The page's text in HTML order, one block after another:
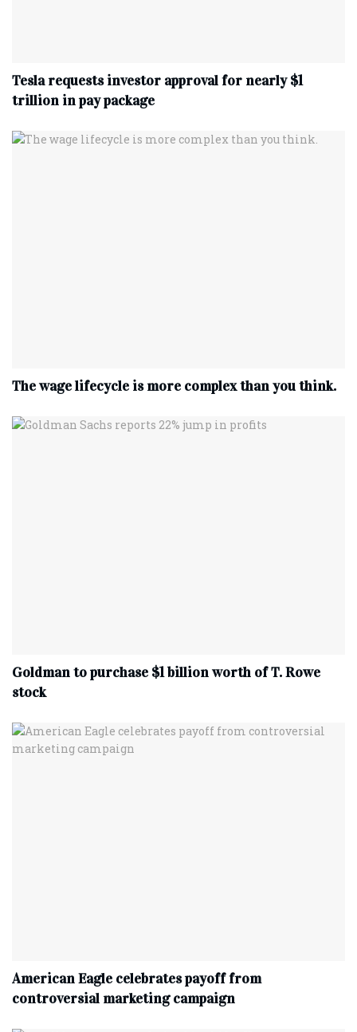
Tesla requests investor approval for nearly $1
trillion in pay package
The wage lifecycle is more complex than you think.
Goldman to purchase $1 billion worth of T. Rowe
stock
American Eagle celebrates payoff from
controversial marketing campaign